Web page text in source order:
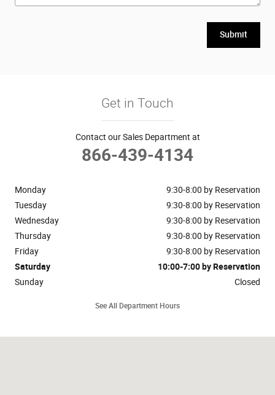
Submit
Get in Touch
Contact our Sales Department at
866-439-4134
Monday
9:30-8:00 by Reservation
Tuesday
9:30-8:00 by Reservation
Wednesday
9:30-8:00 by Reservation
Thursday
9:30-8:00 by Reservation
Friday
9:30-8:00 by Reservation
Saturday
10:00-7:00 by Reservation
Sunday
Closed
See All Department Hours